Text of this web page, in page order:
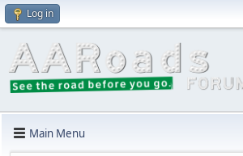
Log in
Main Menu